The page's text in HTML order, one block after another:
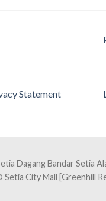
Statement
Dagang Bandar Setia
City Mall [Greenhill